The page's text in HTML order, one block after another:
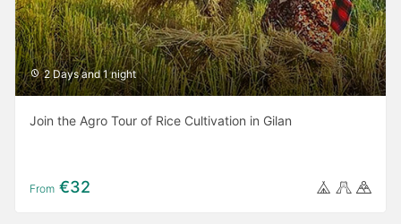
2 Days and 1 night
Join the Agro Tour of Rice Cultivation in Gilan
From €32